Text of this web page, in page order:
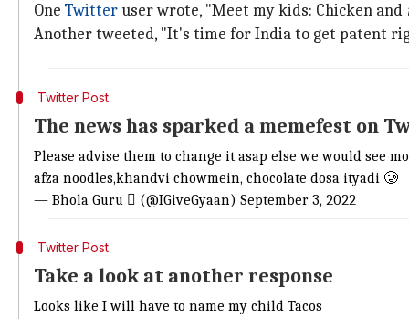
One Twitteruser wrote, "Meet my kids: Chicken and
Another tweeted, "It's time for India to get patent
Twitter Post
The news has sparked a memefest on
Please advise them to change it asap else we would see
afza noodles,khandvi chowmein, chocolate dosa ityadi 🥲
— Bhola Guru  (@IGiveGyaan) September 3, 2022
Twitter Post
Take a look at another response
Looks like I will have to name my child Tacos